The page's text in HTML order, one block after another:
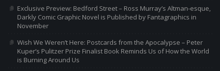
Exclusive Preview: Bedford Street – Ross Murray’s Altman-esque,
Darkly Comic Graphic Novel is Published by Fantagraphics in
November
Wish We Weren’t Here: Postcards from the Apocalypse – Peter
Kuper’s Pulitzer Prize Finalist Book Reminds Us of How the World
is Burning Around Us